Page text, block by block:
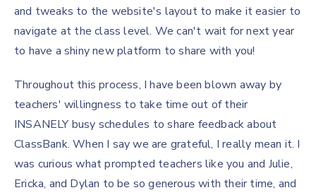
and tweaks to the website's layout to make it easier to
navigate at the class level. We can't wait for next year
to have a shiny new platform to share with you!
Throughout this process, I have been blown away by
teachers' willingness to take time out of their
INSANELY busy schedules to share feedback about
ClassBank. When I say we are grateful, I really mean it. I
was curious what prompted teachers like you and Julie,
Ericka, and Dylan to be so generous with their time, and